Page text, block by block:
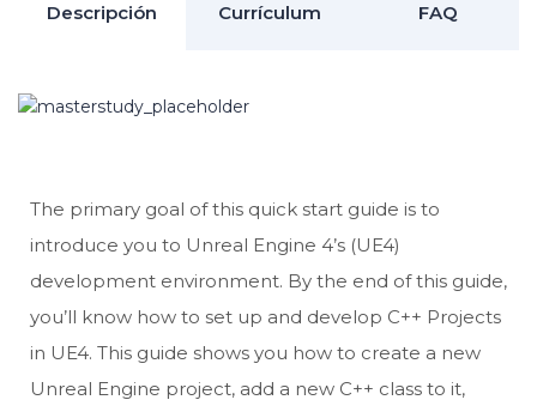
Descripción Currículum FAQ
The primary goal of this quick start guide is to
introduce you to Unreal Engine 4’s (UE4)
development environment. By the end of this guide,
you’ll know how to set up and develop C++ Projects
in UE4. This guide shows you how to create a new
Unreal Engine project, add a new C++ class to it,